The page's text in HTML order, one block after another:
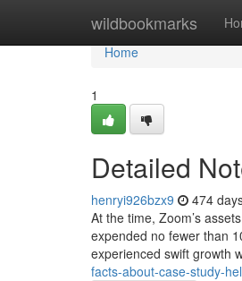
wildbookmarks
Home
Home
1
Detailed
henryi926bzx9 474
At the time, Zoom’s
expended no fewer than
experienced swift growth
facts-about-case-study-